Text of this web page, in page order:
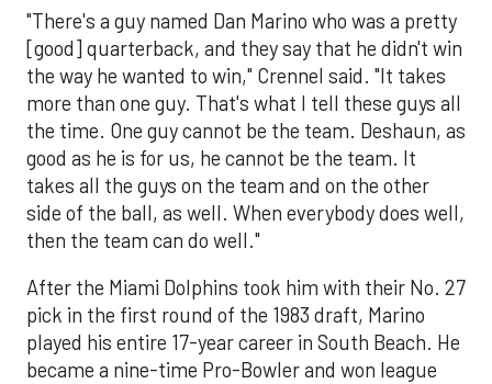
"There's a guy named Dan Marino who was a pretty
[good] quarterback, and they say that he didn't win
the way he wanted to win," Crennel said. "It takes
more than one guy. That's what I tell these guys all
the time. One guy cannot be the team. Deshaun, as
good as he is for us, he cannot be the team. It
takes all the guys on the team and on the other
side of the ball, as well. When everybody does well,
then the team can do well."
After the Miami Dolphins took him with their No. 27
pick in the first round of the 1983 draft, Marino
played his entire 17-year career in South Beach. He
became a nine-time Pro-Bowler and won league